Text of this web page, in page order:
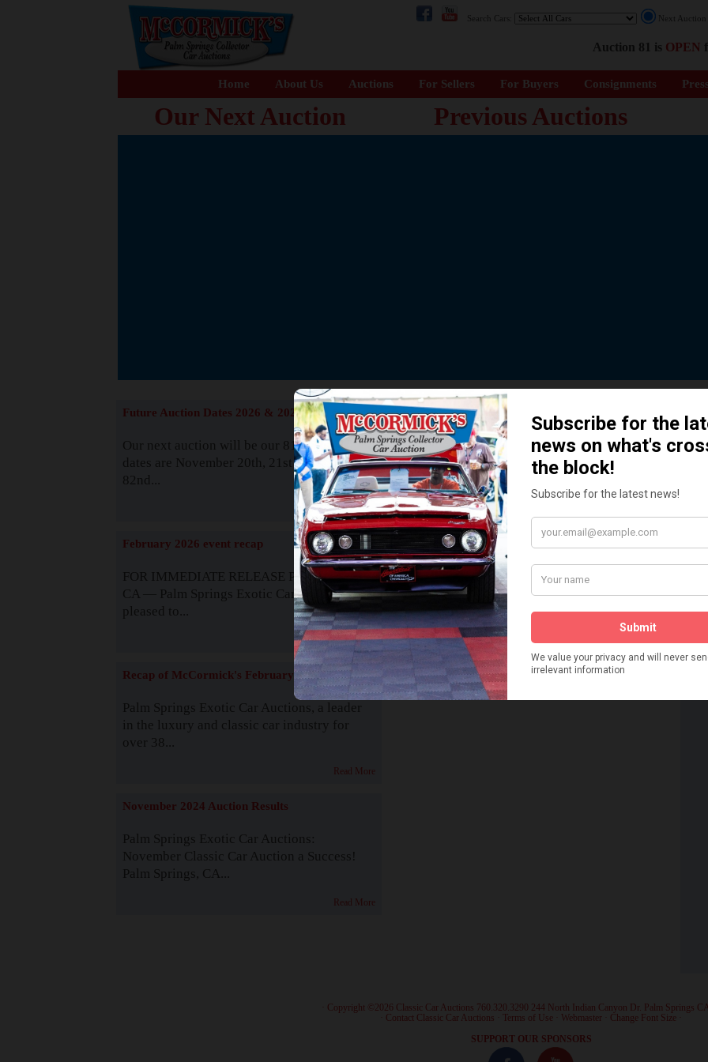
Search Cars: Next
Auction 81 is OPEN
Home About Us Auctions For Sellers For Buyers Consignments
Our Next Auction Previous Auctions
The Story behind our Classic Car
READ MORE
Future Auction Dates 2026 & 2027
Our next auction will be our 81st event. The
dates are November 20th, 21st & 22nd. Our
82nd...
Read More
February 2026 event recap
FOR IMMEDIATE RELEASE Palm Springs,
CA — Palm Springs Exotic Car Auctions is
pleased to...
Read More
Recap of McCormick's February 2025
Palm Springs Exotic Car Auctions, a leader
in the luxury and classic car industry for
over 38...
Read More
November 2024 Auction Results
Palm Springs Exotic Car Auctions:
November Classic Car Auction a Success!
Palm Springs, CA...
Read More
How We Got Started!
Watch on YouTube
Visit our YouTube Page
· Copyright ©2026 Classic Car Auctions 760.320.3290 244 North Indian Canyon Dr. Palm Springs
Contact Classic Car Auctions Terms of Use Webmaster Change Font Size
SUPPORT OUR SPONSORS